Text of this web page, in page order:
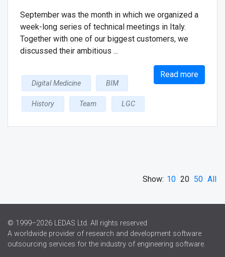
September was the month in which we organized a
week-long series of technical meetings in Italy.
Together with one of our biggest customers, we
discussed their ambitious ...
Read more
Digital Medicine BIM
History Team LGC
Show: 10 20 50 All
© 1999–2026 LEDAS Ltd. All rights reserved
A worldwide provider of research and development software
outsourcing services for the industry of engineering software.